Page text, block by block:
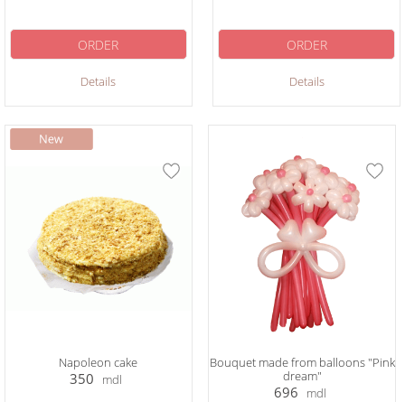
Details
ORDER
Details
ORDER
Napoleon cake
350 mdl
Bouquet made from balloons "Pink
dream"
696 mdl